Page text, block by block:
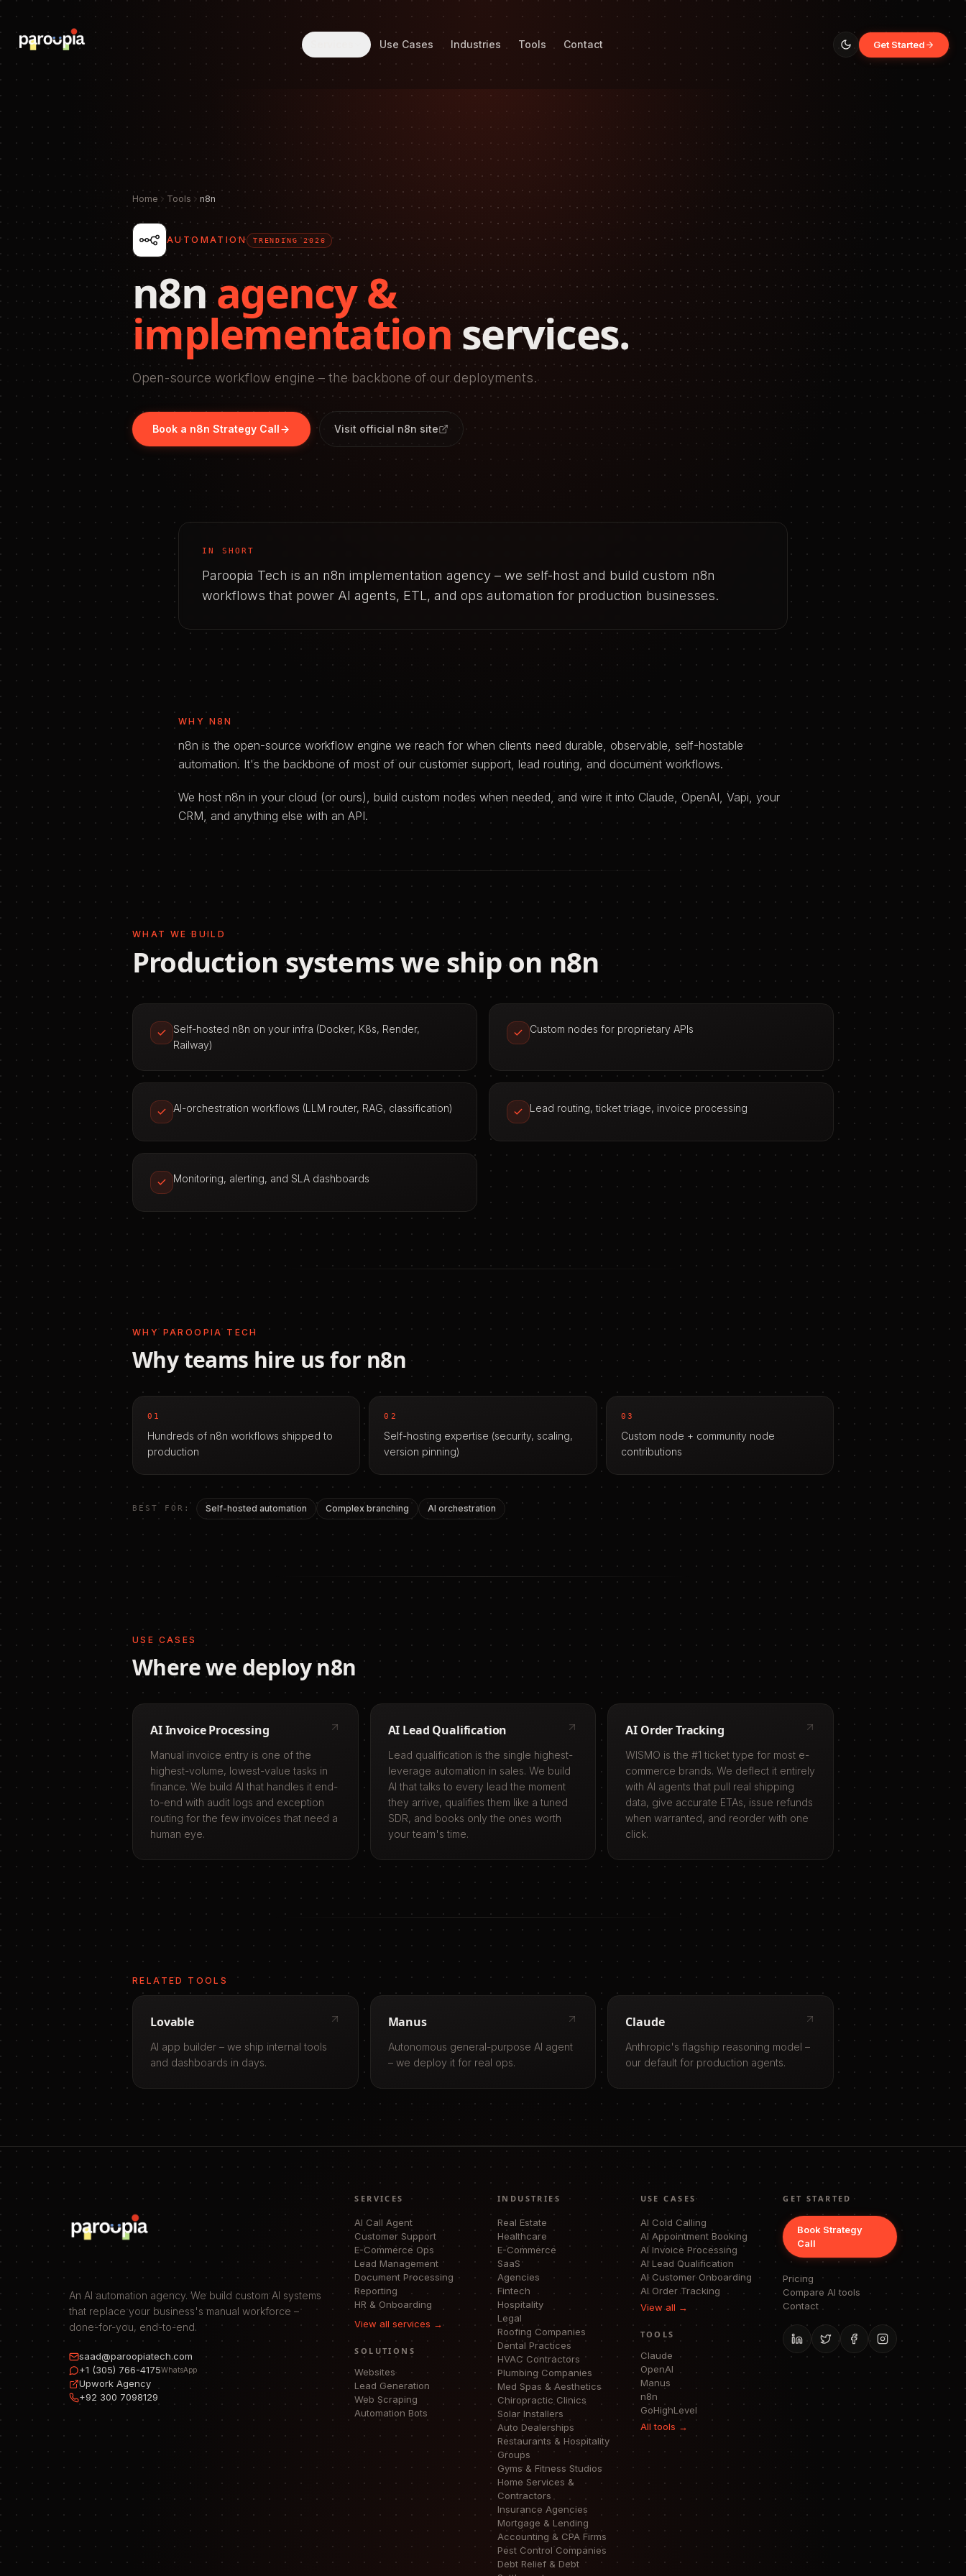
Use Cases Industries Tools Contact Get Started
Home Tools n8n
AUTOMATION TRENDING 2026
n8nagency &
implementationservices.
Open-source workflow engine – the backbone of our deployments.
Book a n8n Strategy Call Visit official n8n site
IN SHORT
Paroopia Tech is an n8n implementation agency – we self-host and build custom n8n
workflows that power AI agents, ETL, and ops automation for production businesses.
WHY N8N
n8n is the open-source workflow engine we reach for when clients need durable, observable, self-hostable
automation. It's the backbone of most of our customer support, lead routing, and document workflows.
We host n8n in your cloud (or ours), build custom nodes when needed, and wire it into Claude, OpenAI, Vapi, your
CRM, and anything else with an API.
WHAT WE BUILD
Production systems we ship on n8n
Self-hosted n8n on your infra (Docker, K8s, Render,
Railway)
Custom nodes for proprietary APIs
AI-orchestration workflows (LLM router, RAG, classification) Lead routing, ticket triage, invoice processing
Monitoring, alerting, and SLA dashboards
WHY PAROOPIA TECH
Why teams hire us forn8n
01
Hundreds of n8n workflows shipped to
production
02
Self-hosting expertise (security, scaling,
version pinning)
03
Custom node + community node
contributions
BEST FOR: Self-hosted automation Complex branching AI orchestration
USE CASES
Where we deployn8n
AI Invoice Processing
Manual invoice entry is one of the
highest-volume, lowest-value tasks in
finance. We build AI that handles it end-
to-end with audit logs and exception
routing for the few invoices that need a
human eye.
AI Lead Qualification
Lead qualification is the single highest-
leverage automation in sales. We build
AI that talks to every lead the moment
they arrive, qualifies them like a tuned
SDR, and books only the ones worth
your team's time.
AI Order Tracking
WISMO is the #1 ticket type for most e-
commerce brands. We deflect it entirely
with AI agents that pull real shipping
data, give accurate ETAs, issue refunds
when warranted, and reorder with one
click.
RELATED TOOLS
Lovable
AI app builder – we ship internal tools
and dashboards in days.
Manus
Autonomous general-purpose AI agent
– we deploy it for real ops.
Claude
Anthropic's flagship reasoning model –
our default for production agents.
An AI automation agency. We build custom AI systems
that replace your business's manual workforce –
done-for-you, end-to-end.
saad@paroopiatech.com
+1 (305) 766-4175WhatsApp
Upwork Agency
+92 300 7098129
SERVICES
AI Call Agent
Customer Support
E-Commerce Ops
Lead Management
Document Processing
Reporting
HR & Onboarding
View all services →
SOLUTIONS
Websites
Lead Generation
Web Scraping
Automation Bots
INDUSTRIES
Real Estate
Healthcare
E-Commerce
SaaS
Agencies
Fintech
Hospitality
Legal
Roofing Companies
Dental Practices
HVAC Contractors
Plumbing Companies
Med Spas & Aesthetics
Chiropractic Clinics
Solar Installers
Auto Dealerships
Restaurants & Hospitality
Groups
Gyms & Fitness Studios
Home Services &
Contractors
Insurance Agencies
Mortgage & Lending
Accounting & CPA Firms
Pest Control Companies
Debt Relief & Debt
USE CASES
AI Cold Calling
AI Appointment Booking
AI Invoice Processing
AI Lead Qualification
AI Customer Onboarding
AI Order Tracking
View all →
TOOLS
Claude
OpenAI
Manus
n8n
GoHighLevel
All tools →
GET STARTED
Book Strategy
Call
Pricing
Compare AI tools
Contact